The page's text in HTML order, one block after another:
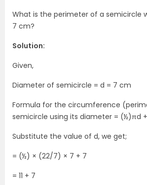
What is the perimeter of a semicircle
7 cm?
Solution:
Given,
Diameter of semicircle = d = 7 cm
Formula for the circumference
semicircle using its diameter = (½)πd
Substitute the value of d, we get;
= (½) × (22/7) × 7 + 7
= 11 + 7